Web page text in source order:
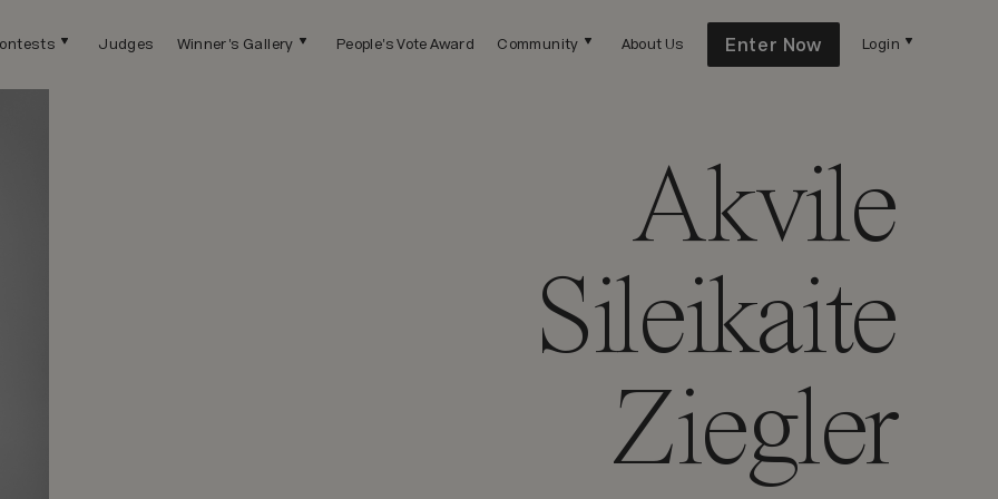
Judges Winner's Gallery People's Vote Award Community About Us Enter Now Login
Akvile
Sileikaite
Ziegler